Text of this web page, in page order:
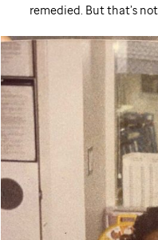
remedied. But that’s